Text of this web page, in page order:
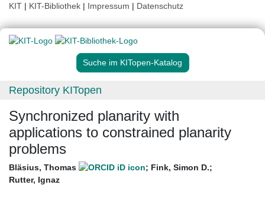
KIT | KIT-Bibliothek | Impressum | Datenschutz
Suche im KITopen-Katalog
Repository KITopen
Synchronized planarity with
applications to constrained planarity
problems
Bläsius, Thomas ; Fink, Simon D.;
Rutter, Ignaz